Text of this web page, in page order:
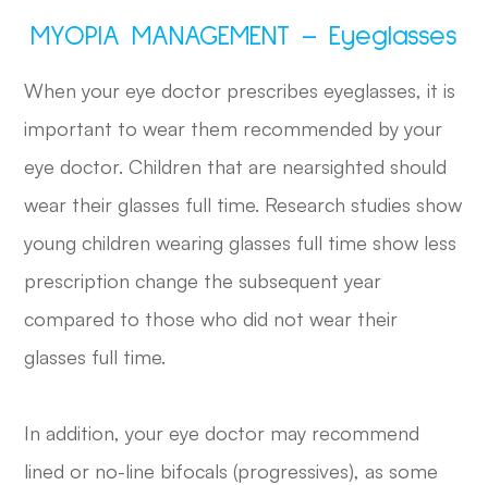
MYOPIA MANAGEMENT – Eyeglasses
When your eye doctor prescribes eyeglasses, it is
important to wear them recommended by your
eye doctor. Children that are nearsighted should
wear their glasses full time. Research studies show
young children wearing glasses full time show less
prescription change the subsequent year
compared to those who did not wear their
glasses full time.
In addition, your eye doctor may recommend
lined or no-line bifocals (progressives), as some